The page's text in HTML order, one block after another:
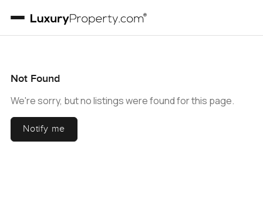
Not Found
We're sorry, but no listings were found for this page.
Notify me